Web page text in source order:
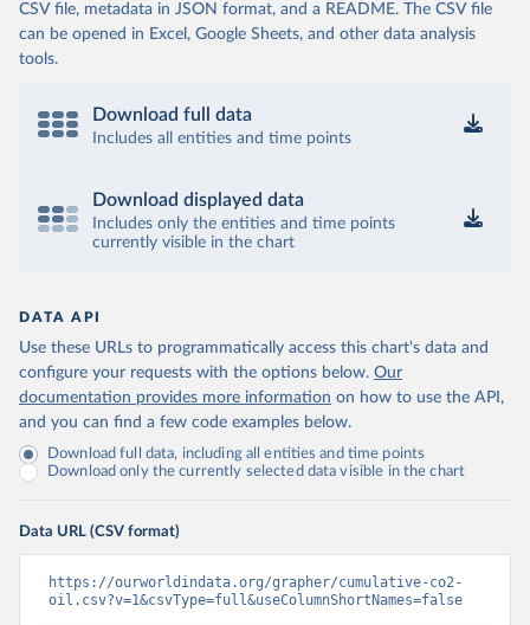
CSV file, metadata in JSON format, and a README. The CSV file
can be opened in Excel, Google Sheets, and other data analysis
tools.
Download full data
Includes all entities and time points
Download displayed data
Includes only the entities and time points
currently visible in the chart
DATA API
Use these URLs to programmatically access this chart's data and
configure your requests with the options below. Our
documentation provides more information on how to use the API,
and you can find a few code examples below.
Download full data, including all entities and time points
Download only the currently selected data visible in the chart
Data URL (CSV format)
https://ourworldindata.org/grapher/cumulative-co2-
oil.csv?v=1&csvType=full&useColumnShortNames=false